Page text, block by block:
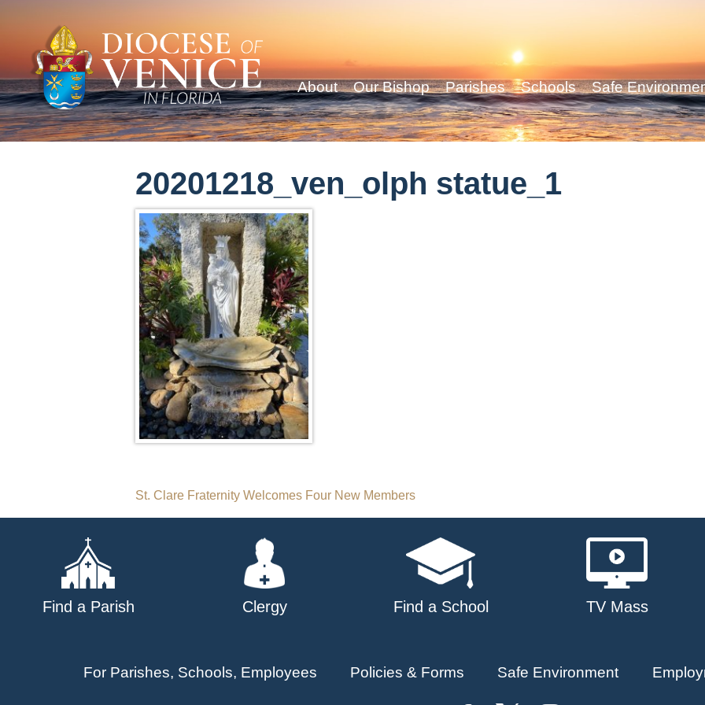
About Our Bishop Parishes Schools Safe
20201218_ven_olph statue_1
Post
navigation
St. Clare Fraternity Welcomes Four New Members
Find a Parish Clergy Find a School TV Mass
For Parishes, Schools, Employees Policies & Forms Safe Environment